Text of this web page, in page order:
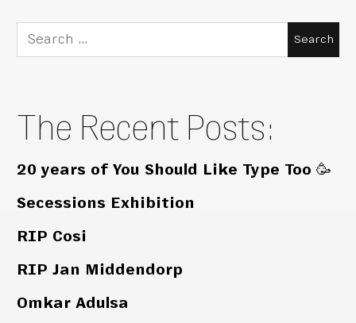
Search
for:
The Recent Posts:
20 years of You Should Like Type Too 🥳
Secessions Exhibition
RIP Cosi
RIP Jan Middendorp
Omkar Adulsa